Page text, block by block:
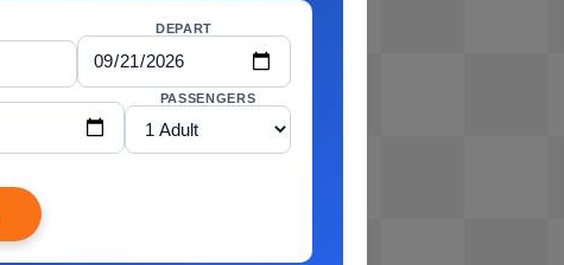
DEPART
PASSENGERS